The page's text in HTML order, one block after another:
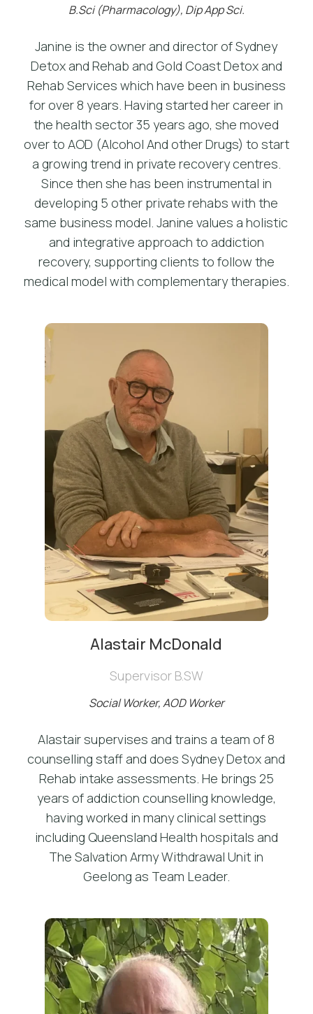
B.Sci (Pharmacology), Dip App Sci.
Janine is the owner and director of Sydney
Detox and Rehab and Gold Coast Detox and
Rehab Services which have been in business
for over 8 years. Having started her career in
the health sector 35 years ago, she moved
over to AOD (Alcohol And other Drugs) to start
a growing trend in private recovery centres.
Since then she has been instrumental in
developing 5 other private rehabs with the
same business model. Janine values a holistic
and integrative approach to addiction
recovery, supporting clients to follow the
medical model with complementary therapies.
Alastair McDonald
Supervisor B.SW
Social Worker, AOD Worker
Alastair supervises and trains a team of 8
counselling staff and does Sydney Detox and
Rehab intake assessments. He brings 25
years of addiction counselling knowledge,
having worked in many clinical settings
including Queensland Health hospitals and
The Salvation Army Withdrawal Unit in
Geelong as Team Leader.